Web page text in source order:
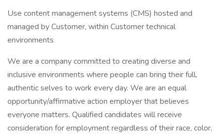
Use content management systems (CMS) hosted and
managed by Customer, within Customer technical
environments
We are a company committed to creating diverse and
inclusive environments where people can bring their full,
authentic selves to work every day. We are an equal
opportunity/affirmative action employer that believes
everyone matters. Qualified candidates will receive
consideration for employment regardless of their race, color,